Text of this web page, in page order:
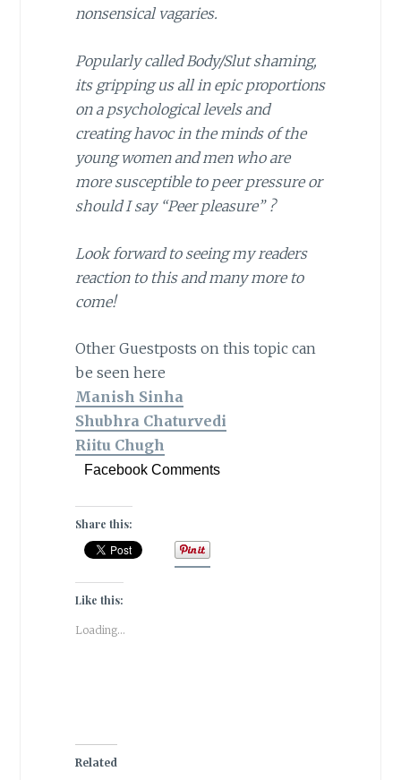
nonsensical vagaries.
Popularly called Body/Slut shaming,
its gripping us all in epic proportions
on a psychological levels and
creating havoc in the minds of the
young women and men who are
more susceptible to peer pressure or
should I say “Peer pleasure” ?
Look forward to seeing my readers
reaction to this and many more to
come!
Other Guestposts on this topic can
be seen here
Manish Sinha
Shubhra Chaturvedi
‏Riitu Chugh
Facebook Comments
Share this:
Like this:
Loading...
Related